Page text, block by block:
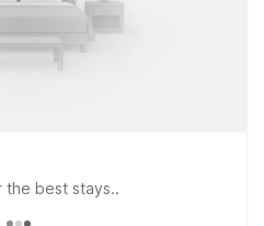
the best stays..